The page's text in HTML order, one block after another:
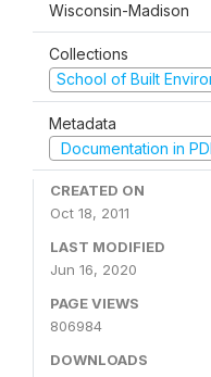
Wisconsin-Madison
Collections
School of Built
Metadata
Documentation in
CREATED ON
Oct 18, 2011
LAST MODIFIED
Jun 16, 2020
PAGE VIEWS
806984
DOWNLOADS